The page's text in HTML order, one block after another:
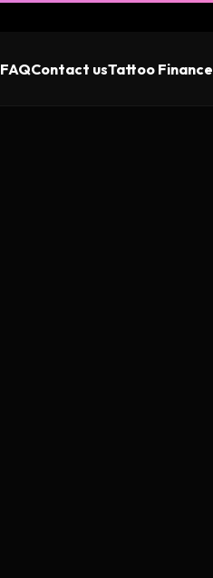
FAQContact usTattoo Finance